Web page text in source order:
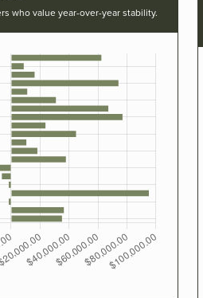
who value year-over-year stability.